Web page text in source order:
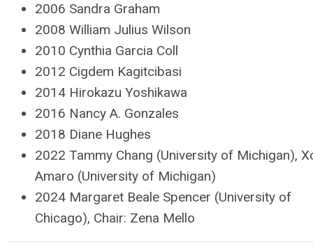
2006 Sandra Graham
2008 William Julius Wilson
2010 Cynthia Garcia Coll
2012 Cigdem Kagitcibasi
2014 Hirokazu Yoshikawa
2016 Nancy A. Gonzales
2018 Diane Hughes
2022 Tammy Chang (University of Michigan),
Amaro (University of Michigan)
2024 Margaret Beale Spencer (University of
Chicago), Chair: Zena Mello